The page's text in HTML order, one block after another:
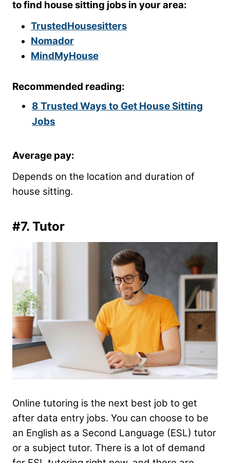
to find house sitting jobs in your area:
TrustedHousesitters
Nomador
MindMyHouse
Recommended reading:
8 Trusted Ways to Get House Sitting
Jobs
Average pay:
Depends on the location and duration of
house sitting.
#7. Tutor
Online tutoring is the next best job to get
after data entry jobs. You can choose to be
an English as a Second Language (ESL) tutor
or a subject tutor. There is a lot of demand